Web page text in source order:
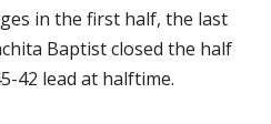
in the first half, the last
Baptist closed the half
42 lead at halftime.